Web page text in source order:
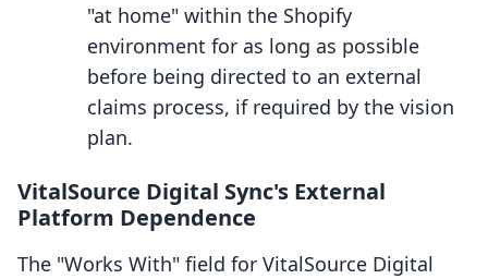
"at home" within the Shopify
environment for as long as possible
before being directed to an external
claims process, if required by the vision
plan.
VitalSource Digital Sync's External
Platform Dependence
The "Works With" field for VitalSource Digital